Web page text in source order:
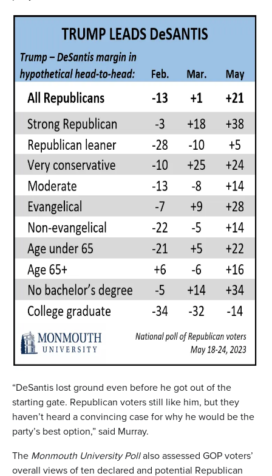
“DeSantis lost ground even before he got out of the
starting gate. Republican voters still like him, but they
haven’t heard a convincing case for why he would be the
party’s best option,” said Murray.
The Monmouth University Pollalso assessed GOP voters’
overall views of ten declared and potential Republican